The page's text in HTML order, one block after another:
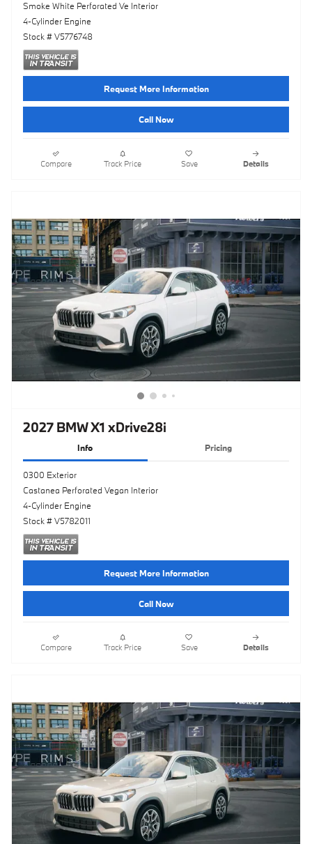
Smoke White Perforated Ve Interior
4-Cylinder Engine
Stock # V5776748
Request More Information
Call Now
Compare Track Price Save Details
2027 BMW X1 xDrive28i
Info Pricing
0300 Exterior
Castanea Perforated Vegan Interior
4-Cylinder Engine
Stock # V5782011
Request More Information
Call Now
Compare Track Price Save Details